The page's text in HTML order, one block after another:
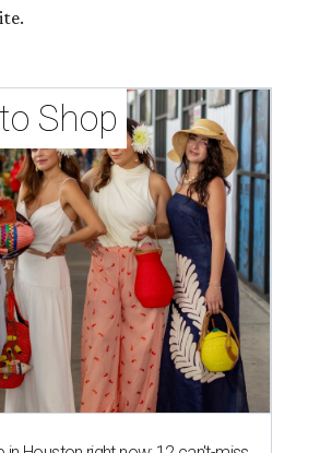
Shop